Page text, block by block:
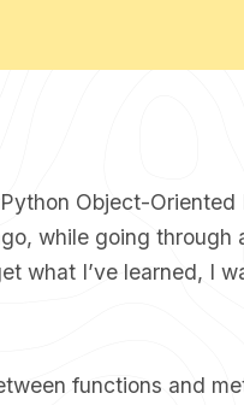
Object-Oriented
while going through
what I’ve learned, I
functions and